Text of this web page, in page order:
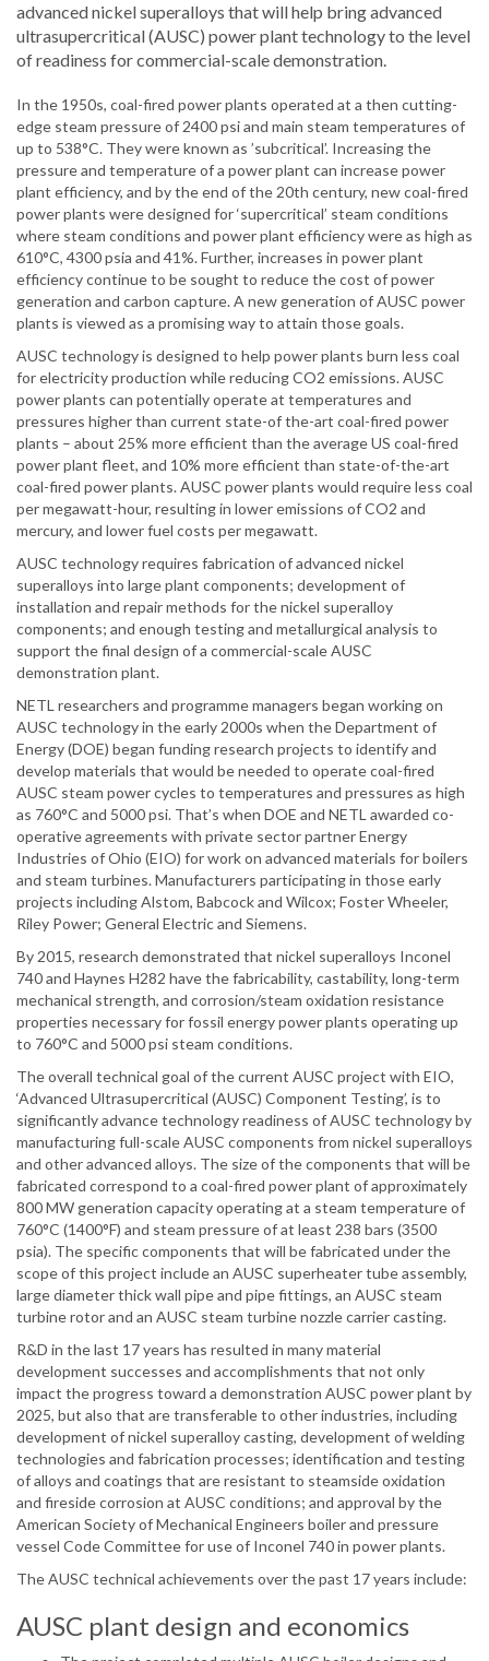
advanced nickel superalloys that will help bring advanced
ultrasupercritical (AUSC) power plant technology to the level
of readiness for commercial-scale demonstration.
In the 1950s, coal-fired power plants operated at a then cutting-
edge steam pressure of 2400 psi and main steam temperatures of
up to 538°C. They were known as ’subcritical’. Increasing the
pressure and temperature of a power plant can increase power
plant efficiency, and by the end of the 20th century, new coal-fired
power plants were designed for ‘supercritical’ steam conditions
where steam conditions and power plant efficiency were as high as
610°C, 4300 psia and 41%. Further, increases in power plant
efficiency continue to be sought to reduce the cost of power
generation and carbon capture. A new generation of AUSC power
plants is viewed as a promising way to attain those goals.
AUSC technology is designed to help power plants burn less coal
for electricity production while reducing CO2 emissions. AUSC
power plants can potentially operate at temperatures and
pressures higher than current state-of the-art coal-fired power
plants – about 25% more efficient than the average US coal-fired
power plant fleet, and 10% more efficient than state-of-the-art
coal-fired power plants. AUSC power plants would require less coal
per megawatt-hour, resulting in lower emissions of CO2 and
mercury, and lower fuel costs per megawatt.
AUSC technology requires fabrication of advanced nickel
superalloys into large plant components; development of
installation and repair methods for the nickel superalloy
components; and enough testing and metallurgical analysis to
support the final design of a commercial-scale AUSC
demonstration plant.
NETL researchers and programme managers began working on
AUSC technology in the early 2000s when the Department of
Energy (DOE) began funding research projects to identify and
develop materials that would be needed to operate coal-fired
AUSC steam power cycles to temperatures and pressures as high
as 760°C and 5000 psi. That’s when DOE and NETL awarded co-
operative agreements with private sector partner Energy
Industries of Ohio (EIO) for work on advanced materials for boilers
and steam turbines. Manufacturers participating in those early
projects including Alstom, Babcock and Wilcox; Foster Wheeler,
Riley Power; General Electric and Siemens.
By 2015, research demonstrated that nickel superalloys Inconel
740 and Haynes H282 have the fabricability, castability, long-term
mechanical strength, and corrosion/steam oxidation resistance
properties necessary for fossil energy power plants operating up
to 760°C and 5000 psi steam conditions.
The overall technical goal of the current AUSC project with EIO,
‘Advanced Ultrasupercritical (AUSC) Component Testing’, is to
significantly advance technology readiness of AUSC technology by
manufacturing full-scale AUSC components from nickel superalloys
and other advanced alloys. The size of the components that will be
fabricated correspond to a coal-fired power plant of approximately
800 MW generation capacity operating at a steam temperature of
760°C (1400°F) and steam pressure of at least 238 bars (3500
psia). The specific components that will be fabricated under the
scope of this project include an AUSC superheater tube assembly,
large diameter thick wall pipe and pipe fittings, an AUSC steam
turbine rotor and an AUSC steam turbine nozzle carrier casting.
R&D in the last 17 years has resulted in many material
development successes and accomplishments that not only
impact the progress toward a demonstration AUSC power plant by
2025, but also that are transferable to other industries, including
development of nickel superalloy casting, development of welding
technologies and fabrication processes; identification and testing
of alloys and coatings that are resistant to steamside oxidation
and fireside corrosion at AUSC conditions; and approval by the
American Society of Mechanical Engineers boiler and pressure
vessel Code Committee for use of Inconel 740 in power plants.
The AUSC technical achievements over the past 17 years include:
AUSC plant design and economics